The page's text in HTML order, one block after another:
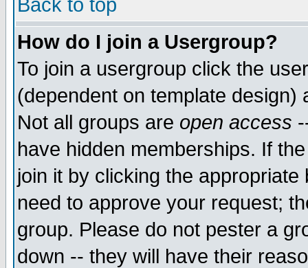
Back to top
How do I join a Usergroup?
To join a usergroup click the
(dependent on template
Not all groups are open access
have hidden memberships. If
join it by clicking the
need to approve your request;
group. Please do not pester a
down -- they will have their